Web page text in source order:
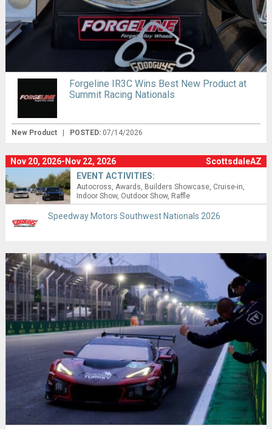
Forgeline IR3C Wins Best New Product at
Summit Racing Nationals
New Product | POSTED: 07/14/2026
Nov 20, 2026-Nov 22, 2026
ScottsdaleAZ
EVENT ACTIVITIES:
Autocross Awards Builders Showcase Cruise-in
Indoor Show Outdoor Show Raffle
Speedway Motors Southwest Nationals 2026